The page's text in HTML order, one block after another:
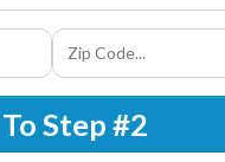
Step #2